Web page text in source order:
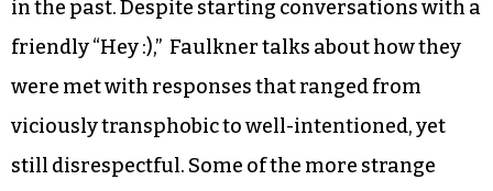
in the past. Despite starting conversations with a
friendly “Hey :),” Faulkner talks about how they
were met with responses that ranged from
viciously transphobic to well-intentioned, yet
still disrespectful. Some of the more strange